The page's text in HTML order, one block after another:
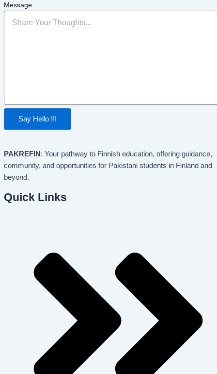
Message
Say Hello !!!
PAKREFIN : Your pathway to Finnish education, offering guidance,
community, and opportunities for Pakistani students in Finland and
beyond.
Quick Links